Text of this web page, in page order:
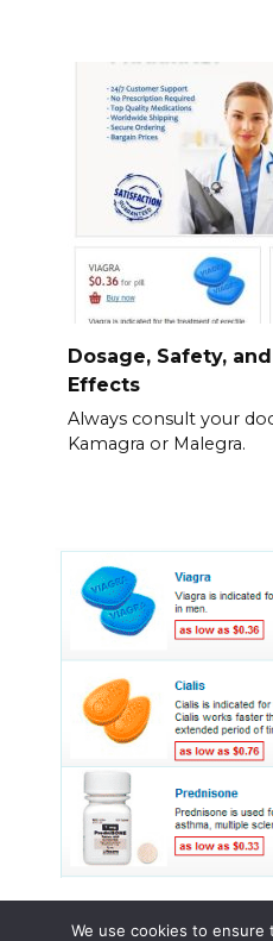
Dosage, Safety,
Effects
Always consult your
Kamagra or Malegra.
We use cookies to